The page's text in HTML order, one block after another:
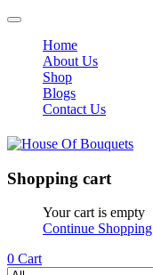
Home
About Us
Shop
Blogs
Contact Us
Shopping cart
Your cart is empty
Continue Shopping
0 Cart